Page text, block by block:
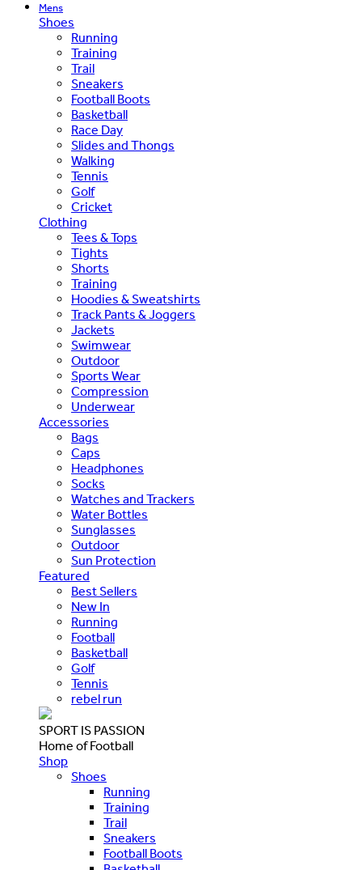
Mens
Shoes
Running
Training
Trail
Sneakers
Football Boots
Basketball
Race Day
Slides and Thongs
Walking
Tennis
Golf
Cricket
Clothing
Tees & Tops
Tights
Shorts
Training
Hoodies & Sweatshirts
Track Pants & Joggers
Jackets
Swimwear
Outdoor
Sports Wear
Compression
Underwear
Accessories
Bags
Caps
Headphones
Socks
Watches and Trackers
Water Bottles
Sunglasses
Outdoor
Sun Protection
Featured
Best Sellers
New In
Running
Football
Basketball
Golf
Tennis
rebel run
SPORT IS PASSION
Home of Football
Shop
Shoes
Running
Training
Trail
Sneakers
Football Boots